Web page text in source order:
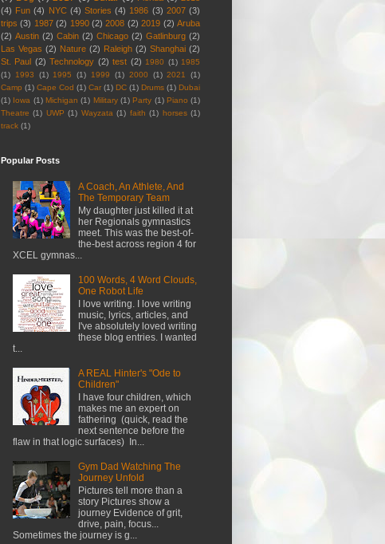
(4) Fun (4) NYC (4) Stories (4) 1986 (3) 2007 (3)
trips (3) 1987 (2) 1990 (2) 2008 (2) 2019 (2) Aruba
(2) Austin (2) Cabin (2) Chicago (2) Gatlinburg (2)
Las Vegas (2) Nature (2) Raleigh (2) Shanghai (2)
St. Paul (2) Technology (2) test (2) 1980 (1) 1985
(1)
1993 (1) 1995 (1) 1999 (1) 2000 (1) 2021
(1)
Camp (1) Cape Cod (1) Car (1) DC (1) Drums (1) Dubai
(1) Iowa (1) Michigan (1) Military (1) Party (1) Piano (1)
Theatre (1) UWP (1) Wayzata (1) faith (1) horses (1)
track (1)
Popular Posts
A Coach, An Athlete, And
The Temporary Team
My daughter just killed it at
her Regionals gymnastics
meet. This was the best-of-
the-best across region 4 for
XCEL gymnas...
100 Words, 4 Word Clouds,
One Robot Life
I love writing. I love writing
music, lyrics, articles, and
I've absolutely loved writing
these blog entries. I wanted
t...
A REAL Hinter's "Ode to
Children"
I have four children, which
makes me an expert on
fathering (quick, read the
next sentence before the
flaw in that logic surfaces) In...
Gym Dad Watching The
Journey Unfold
Pictures tell more than a
story Pictures show a
journey Evidence of grit,
drive, pain, focus...
Sometimes the journey is g...